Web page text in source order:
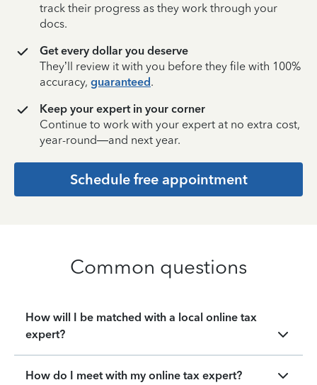
track their progress as they work through your
docs.
Get every dollar you deserve
They’ll review it with you before they file with 100%
accuracy, guaranteed.
Keep your expert in your corner
Continue to work with your expert at no extra cost,
year-round—and next year.
Schedule free appointment
Common questions
How will I be matched with a local online tax
expert?
How do I meet with my online tax expert?